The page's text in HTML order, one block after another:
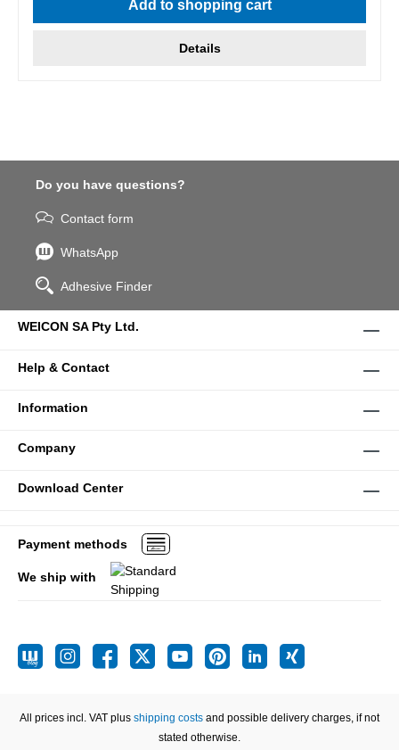
Add to shopping cart
Details
Do you have questions?
Contact form
WhatsApp
Adhesive Finder
WEICON SA Pty Ltd.
Help & Contact
Information
Company
Download Center
Payment methods
We ship with
All prices incl. VAT plus shipping costs and possible delivery charges, if not
stated otherwise.